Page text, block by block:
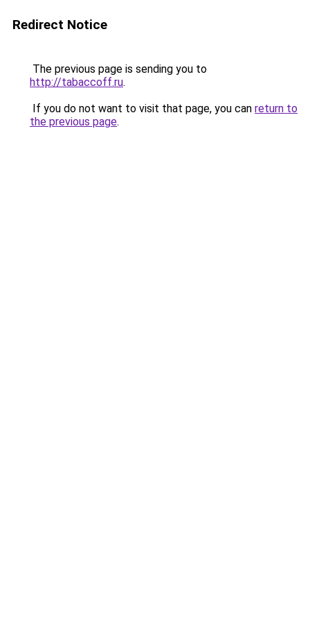
Redirect Notice
The previous page is sending you to
http://tabaccoff.ru.
If you do not want to visit that page, you can return to
the previous page.